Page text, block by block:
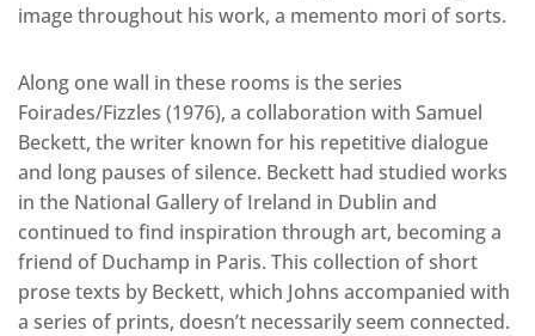
image throughout his work, a memento mori of sorts.
Along one wall in these rooms is the series
Foirades/Fizzles (1976), a collaboration with Samuel
Beckett, the writer known for his repetitive dialogue
and long pauses of silence. Beckett had studied works
in the National Gallery of Ireland in Dublin and
continued to find inspiration through art, becoming a
friend of Duchamp in Paris. This collection of short
prose texts by Beckett, which Johns accompanied with
a series of prints, doesn’t necessarily seem connected.